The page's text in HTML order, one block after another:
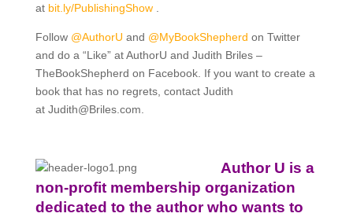
at bit.ly/PublishingShow.
Follow @AuthorU and @MyBookShepherd on Twitter
and do a “Like” at AuthorU and Judith Briles –
TheBookShepherd on Facebook. If you want to create a
book that has no regrets, contact Judith
at Judith@Briles.com.
Author U is a
non-profit membership organization
dedicated to the author who wants to